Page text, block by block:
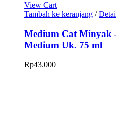
View Cart
Tambah ke keranjang /
Medium Cat Minyak
Medium Uk. 75 ml
Rp43.000